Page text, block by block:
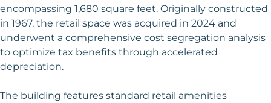
encompassing 1,680 square feet. Originally constructed
in 1967, the retail space was acquired in 2024 and
underwent a comprehensive cost segregation analysis
to optimize tax benefits through accelerated
depreciation.
The building features standard retail amenities